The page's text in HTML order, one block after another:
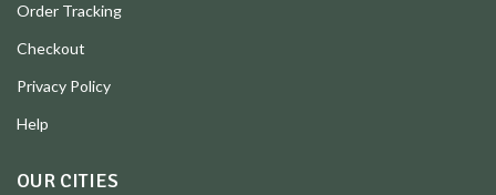
Order Tracking
Checkout
Privacy Policy
Help
OUR CITIES